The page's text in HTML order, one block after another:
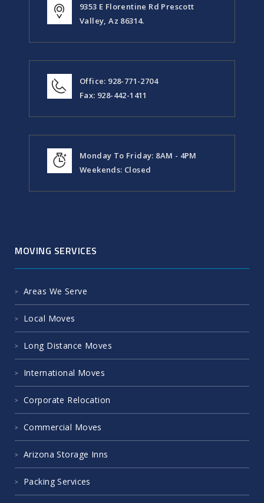
9353 E Florentine Rd Prescott
Valley, Az 86314.
Office: 928-771-2704
Fax: 928-442-1411
Monday To Friday: 8AM - 4PM
Weekends: Closed
MOVING SERVICES
Areas We Serve
Local Moves
Long Distance Moves
International Moves
Corporate Relocation
Commercial Moves
Arizona Storage Inns
Packing Services